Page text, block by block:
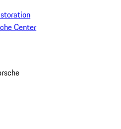
Center